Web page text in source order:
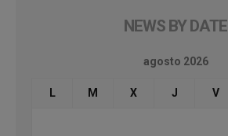
NEWS BY DATE
agosto 2026
L M X J V